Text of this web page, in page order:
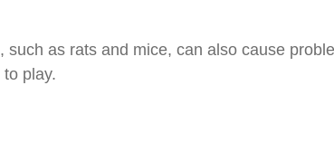
such as rats and mice, can also cause
play.